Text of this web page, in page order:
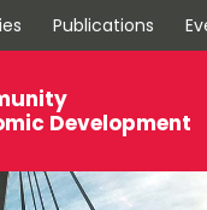
Publications
Development